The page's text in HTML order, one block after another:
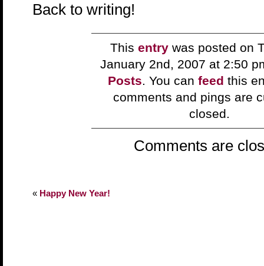
Back to writing!
This entry was posted on
January 2nd, 2007 at 2:50
Posts. You can feed this
comments and pings are
closed.
Comments are
« Happy New Year!